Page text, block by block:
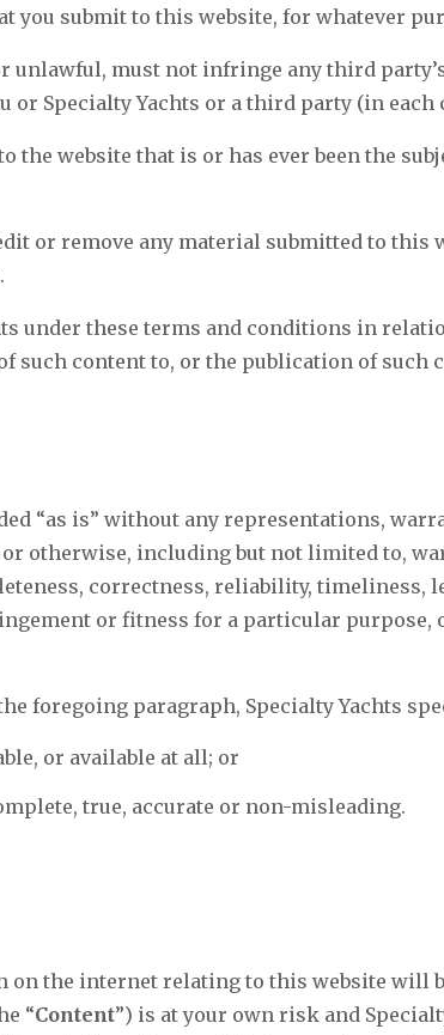
you submit to this website, for whatever
unlawful, must not infringe any third
Specialty Yachts or a third party (in each
the website that is or has ever been the
or remove any material submitted to this
under these terms and conditions in
such content to, or the publication of such
“as is” without any representations,
otherwise, including but not limited to,
correctness, reliability, timeliness,
or fitness for a particular purpose,
foregoing paragraph, Specialty Yachts
or available at all; or
true, accurate or non-misleading.
the internet relating to this website will
“Content”) is at your own risk and